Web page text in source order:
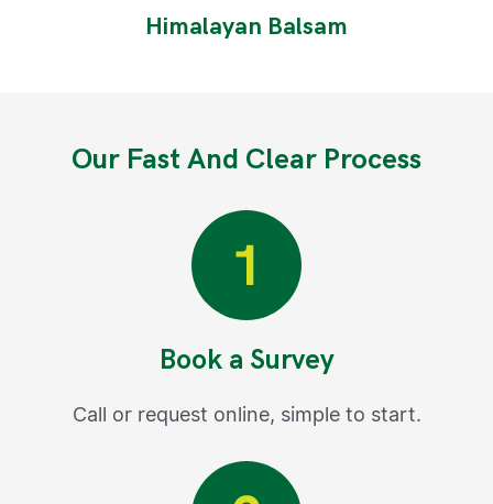
Himalayan Balsam
Our Fast And Clear Process
Book a Survey
Call or request online, simple to start.